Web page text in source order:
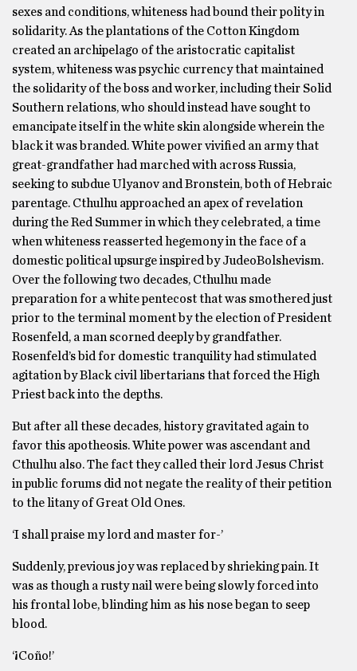
sexes and conditions, whiteness had bound their polity in
solidarity. As the plantations of the Cotton Kingdom
created an archipelago of the aristocratic capitalist
system, whiteness was psychic currency that maintained
the solidarity of the boss and worker, including their Solid
Southern relations, who should instead have sought to
emancipate itself in the white skin alongside wherein the
black it was branded. White power vivified an army that
great-grandfather had marched with across Russia,
seeking to subdue Ulyanov and Bronstein, both of Hebraic
parentage. Cthulhu approached an apex of revelation
during the Red Summer in which they celebrated, a time
when whiteness reasserted hegemony in the face of a
domestic political upsurge inspired by JudeoBolshevism.
Over the following two decades, Cthulhu made
preparation for a white pentecost that was smothered just
prior to the terminal moment by the election of President
Rosenfeld, a man scorned deeply by grandfather.
Rosenfeld’s bid for domestic tranquility had stimulated
agitation by Black civil libertarians that forced the High
Priest back into the depths.
But after all these decades, history gravitated again to
favor this apotheosis. White power was ascendant and
Cthulhu also. The fact they called their lord Jesus Christ
in public forums did not negate the reality of their petition
to the litany of Great Old Ones.
‘I shall praise my lord and master for-’
Suddenly, previous joy was replaced by shrieking pain. It
was as though a rusty nail were being slowly forced into
his frontal lobe, blinding him as his nose began to seep
blood.
‘¡Coño!’